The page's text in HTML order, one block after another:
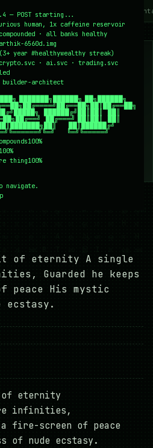
— POST starting...
human, 1x caffeine reservoir
· all banks healthy
6560d.img
year #healthywealthy streak)
crypto.svc · ai.svc · trading.svc
builder-architect
███████╗██████╗ ██╗██████╗
██████╔╝██║██║  ██║
██╔═══╝ ██║██║  ██║
██║███████╗██║     ██║██████╔╝
╚═╝╚═════╝
100%
100%
thing100%
navigate.
~/mission ~/
#PERSONAL
of eternity A single
Guarded he keeps
peace His mystic
ecstasy.
of eternity
infinities,
a fire-screen of peace
of nude ecstasy.